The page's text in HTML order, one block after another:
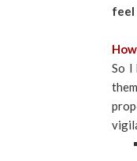
feel
So I